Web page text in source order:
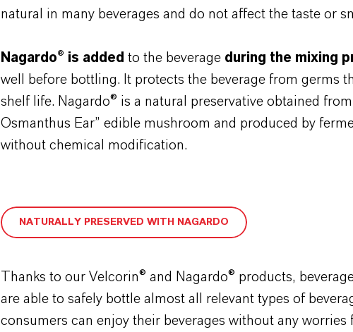
natural in many beverages and do not affect the taste or
Nagardo® is added to the beverage during the mixing
well before bottling. It protects the beverage from germs
shelf life. Nagardo® is a natural preservative obtained from
Osmanthus Ear” edible mushroom and produced by
without chemical modification.
NATURALLY PRESERVED WITH NAGARDO
Thanks to our Velcorin® and Nagardo® products,
are able to safely bottle almost all relevant types of
consumers can enjoy their beverages without any worries